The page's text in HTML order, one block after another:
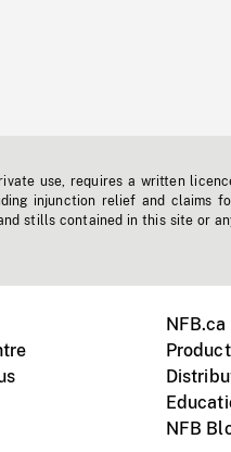
use, requires a written
injunction relief and claims
stills contained in this site or
NFB.ca
NFB